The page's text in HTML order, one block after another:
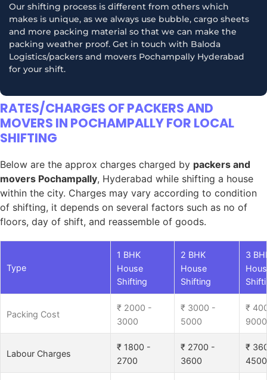
Our shifting process is different from others which
makes is unique, as we always use bubble, cargo sheets
and more packing material so that we can make the
packing weather proof. Get in touch with Baloda
Logistics/packers and movers Pochampally Hyderabad
for your shift.
RATES/CHARGES OF PACKERS AND
MOVERS IN POCHAMPALLY FOR LOCAL
SHIFTING
Below are the approx charges charged by packers and
movers Pochampally, Hyderabad while shifting a house
within the city. Charges may vary according to condition
of shifting, it depends on several factors such as no of
floors, day of shift, and reassemble of goods.
Type
1 BHK
House
Shifting
2 BHK
House
Shifting
3
Packing Cost
₹ 2000 -
3000
₹ 3000 -
5000
₹
9000
Labour Charges
₹ 1800 -
2700
₹ 2700 -
3600
₹
4500